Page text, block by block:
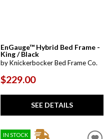
EnGauge™ Hybrid Bed Frame -
King / Black
by Knickerbocker Bed Frame Co.
$229.00
SEE DETAILS
IN STOCK